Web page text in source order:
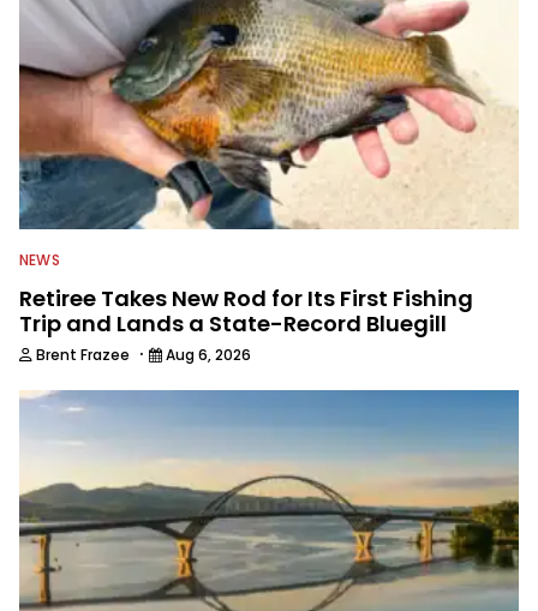
NEWS
Retiree Takes New Rod for Its First Fishing
Trip and Lands a State-Record Bluegill
Brent Frazee · Aug 6, 2026